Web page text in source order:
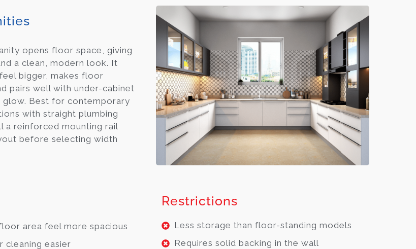
opens floor space, giving
a clean, modern look. It
bigger, makes floor
pairs well with under-cabinet
glow. Best for contemporary
with straight plumbing
a reinforced mounting rail
before selecting width
area feel more spacious
cleaning easier
Restrictions
Less storage than floor-standing models
Requires solid backing in the wall